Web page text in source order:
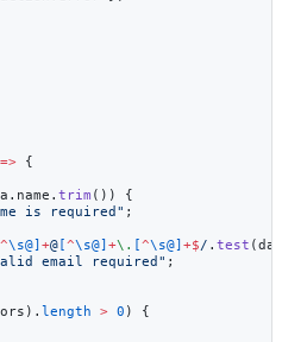
=> {
trim ()) {
is required" ;
^\s@]+@[^\s@]+\. [^\s@]+$/ . test
email required" ;
length > 0 ) {